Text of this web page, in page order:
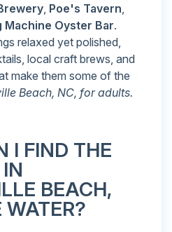
, Poe's Tavern,
Machine Oyster Bar.
relaxed yet polished,
local craft brews, and
make them some of the
Beach, NC, for adults.
I FIND THE
BEACH,
WATER?